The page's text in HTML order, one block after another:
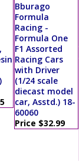
Bburago
Formula
Racing -
Formula One
F1 Assorted
Racing Cars
with Driver
(1/24 scale
diecast model
car, Asstd.) 18-
60060
Price $32.99